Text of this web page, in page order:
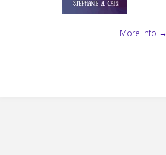
More info →